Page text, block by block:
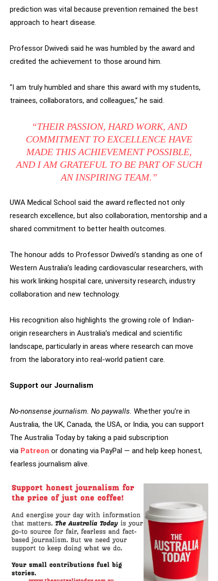
prediction was vital because prevention remained the best
approach to heart disease.
Professor Dwivedi said he was humbled by the award and
credited the achievement to those around him.
“I am truly humbled and share this award with my students,
trainees, collaborators, and colleagues,” he said.
“THEIR PASSION, HARD WORK, AND
COMMITMENT TO EXCELLENCE HAVE
MADE THIS ACHIEVEMENT POSSIBLE,
AND I AM GRATEFUL TO BE PART OF SUCH
AN INSPIRING TEAM.”
UWA Medical School said the award reflected not only
research excellence, but also collaboration, mentorship and a
shared commitment to better health outcomes.
The honour adds to Professor Dwivedi’s standing as one of
Western Australia’s leading cardiovascular researchers, with
his work linking hospital care, university research, industry
collaboration and new technology.
His recognition also highlights the growing role of Indian-
origin researchers in Australia’s medical and scientific
landscape, particularly in areas where research can move
from the laboratory into real-world patient care.
Support our Journalism
No-nonsense journalism. No paywalls. Whether you’re in
Australia, the UK, Canada, the USA, or India, you can support
The Australia Today by taking a paid subscription
via Patreon or donating via PayPal — and help keep honest,
fearless journalism alive.